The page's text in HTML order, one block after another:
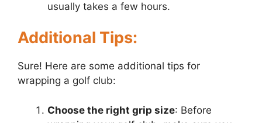
usually takes a few hours.
Additional Tips:
Sure! Here are some additional tips for
wrapping a golf club:
Choose the right grip size: Before